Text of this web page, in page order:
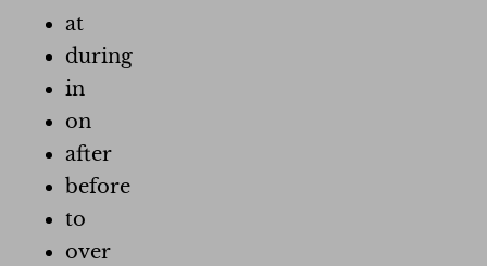
at
during
in
on
after
before
to
over